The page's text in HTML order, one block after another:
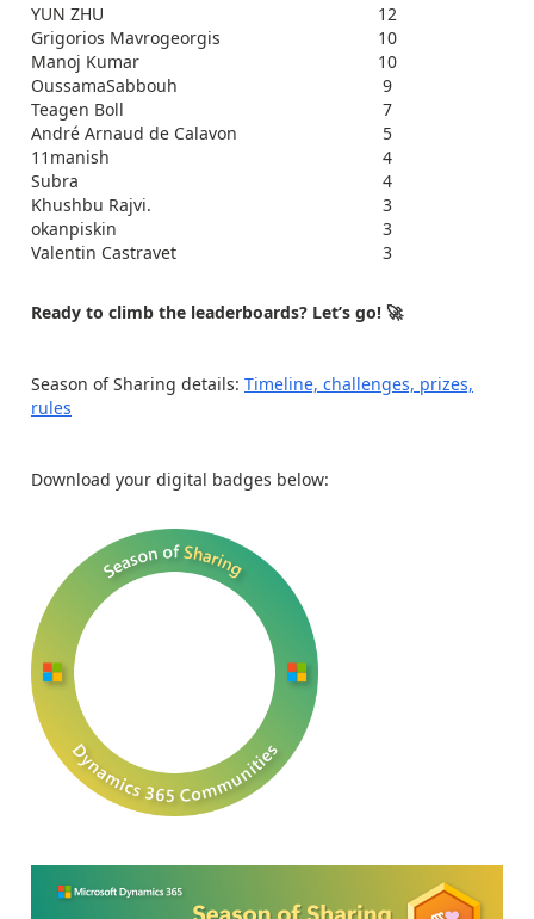
YUN ZHU
12
Grigorios Mavrogeorgis
10
Manoj Kumar
10
OussamaSabbouh
9
Teagen Boll
7
André Arnaud de Calavon
5
11manish
4
Subra
4
Khushbu Rajvi.
3
okanpiskin
3
Valentin Castravet
3
Ready to climb the leaderboards? Let’s go! 🚀
Season of Sharing details: Timeline, challenges, prizes,
rules
Download your digital badges below: